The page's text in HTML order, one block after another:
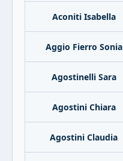
Aconiti Isabella
Aggio Fierro Sonia
Agostinelli Sara
Agostini Chiara
Agostini Claudia